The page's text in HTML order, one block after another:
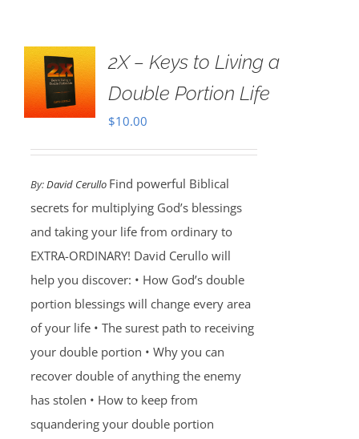
2X – Keys to Living a
Double Portion Life
$10.00
By:David Cerullo Find powerful Biblical
secrets for multiplying God’s blessings
and taking your life from ordinary to
EXTRA-ORDINARY! David Cerullo will
help you discover: • How God’s double
portion blessings will change every area
of your life • The surest path to receiving
your double portion • Why you can
recover double of anything the enemy
has stolen • How to keep from
squandering your double portion